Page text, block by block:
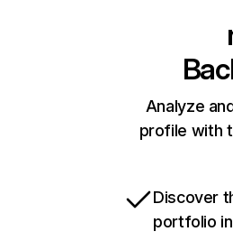
Analyze
profile with
Discover
portfolio